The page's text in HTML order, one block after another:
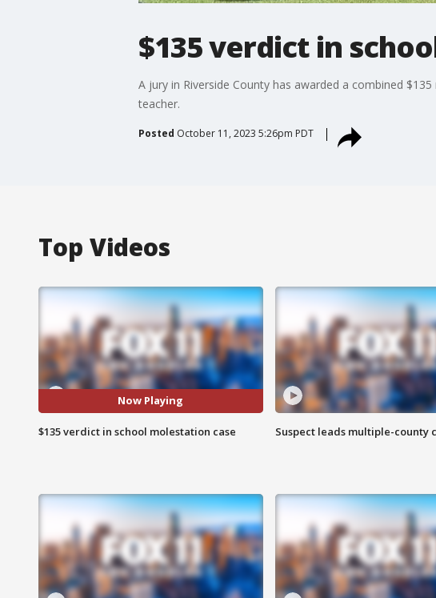
$135 verdict in
A jury in Riverside County has awarded a combined
teacher.
Posted October 11, 2023 5:26pm PDT
Top Videos
Now Playing
$135 verdict in school molestation case Suspect leads multiple-county